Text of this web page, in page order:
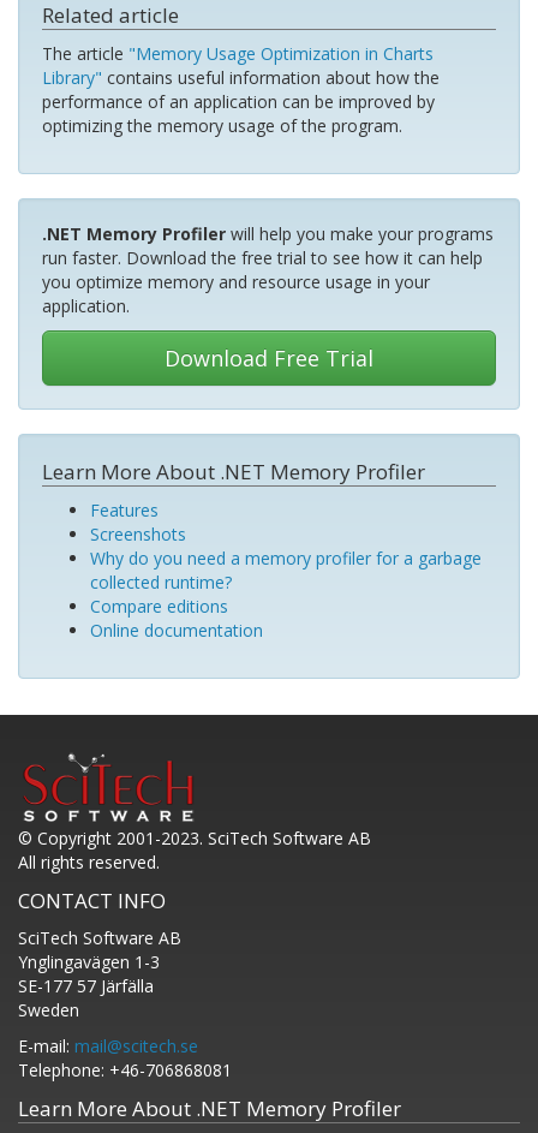
Related article
The article "Memory Usage Optimization in Charts
Library" contains useful information about how the
performance of an application can be improved by
optimizing the memory usage of the program.
.NET Memory Profiler will help you make your programs
run faster. Download the free trial to see how it can help
you optimize memory and resource usage in your
application.
Download Free Trial
Learn More About .NET Memory Profiler
Features
Screenshots
Why do you need a memory profiler for a garbage
collected runtime?
Compare editions
Online documentation
© Copyright 2001-2023. SciTech Software AB
All rights reserved.
CONTACT INFO
SciTech Software AB
Ynglingavägen 1-3
SE-177 57 Järfälla
Sweden
E-mail: mail@scitech.se
Telephone: +46-706868081
Learn More About .NET Memory Profiler